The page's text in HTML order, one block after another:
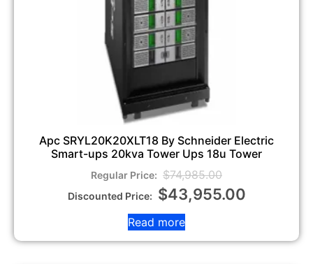
Apc SRYL20K20XLT18 By Schneider Electric
Smart-ups 20kva Tower Ups 18u Tower
$74,985.00
$43,955.00
Read more